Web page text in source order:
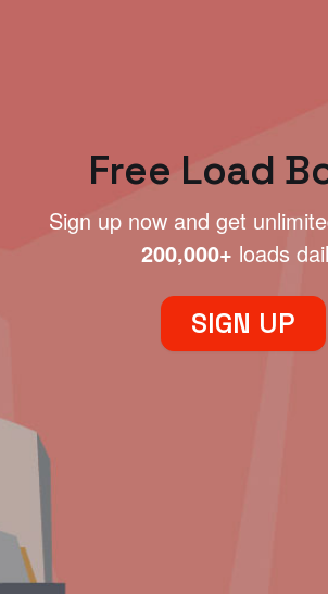
Free Load
Sign up now and get
200,000+ loads
SIGN UP